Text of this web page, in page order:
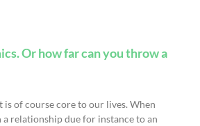
Or how far can you throw a
is of course core to our lives. When
relationship due for instance to an